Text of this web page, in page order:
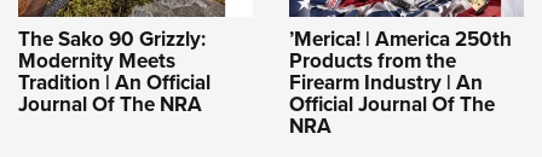
The Sako 90 Grizzly:
Modernity Meets
Tradition | An Official
Journal Of The NRA
’Merica! | America 250th
Products from the
Firearm Industry | An
Official Journal Of The
NRA